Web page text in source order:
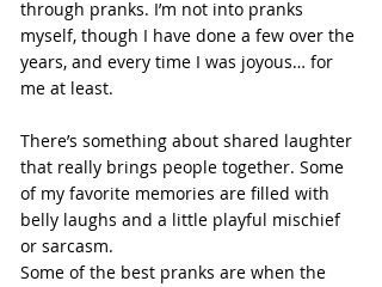
through pranks. I’m not into pranks
myself, though I have done a few over the
years, and every time I was joyous… for
me at least.
There’s something about shared laughter
that really brings people together. Some
of my favorite memories are filled with
belly laughs and a little playful mischief
or sarcasm.
Some of the best pranks are when the